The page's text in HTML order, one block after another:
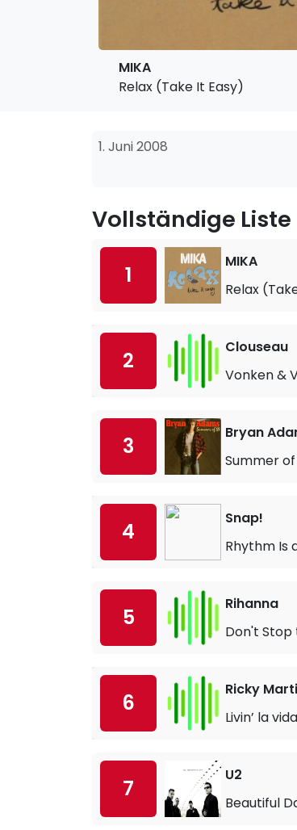
MIKA
Relax (Take It Easy)
1. Juni 2008
Vollständige Liste
1
MIKA
Relax
2
Clouseau
Vonken &
3
Bryan
Summer of
4
Snap!
Rhythm Is
5
Rihanna
Don't Stop
6
Ricky
Livin’ la
7
U2
Beautiful